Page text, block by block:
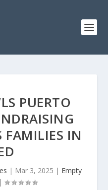
PUERTO
FAMILIES IN
| Mar 3, 2025 | Empty
|